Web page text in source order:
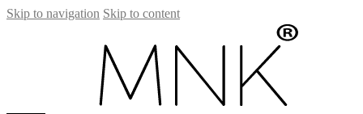
Skip to navigation Skip to content